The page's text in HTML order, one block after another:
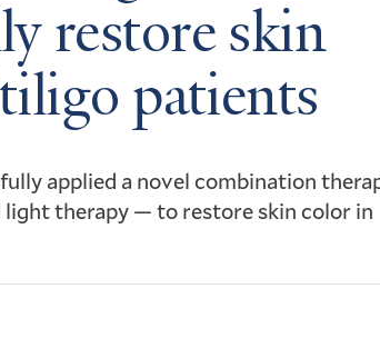
restore skin
patients
applied a novel combination
therapy — to restore skin color in